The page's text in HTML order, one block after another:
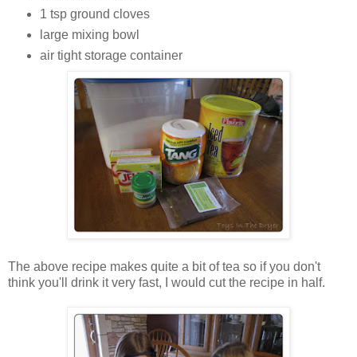
1 tsp ground cloves
large mixing bowl
air tight storage container
The above recipe makes quite a bit of tea so if you don't
think you'll drink it very fast, I would cut the recipe in half.